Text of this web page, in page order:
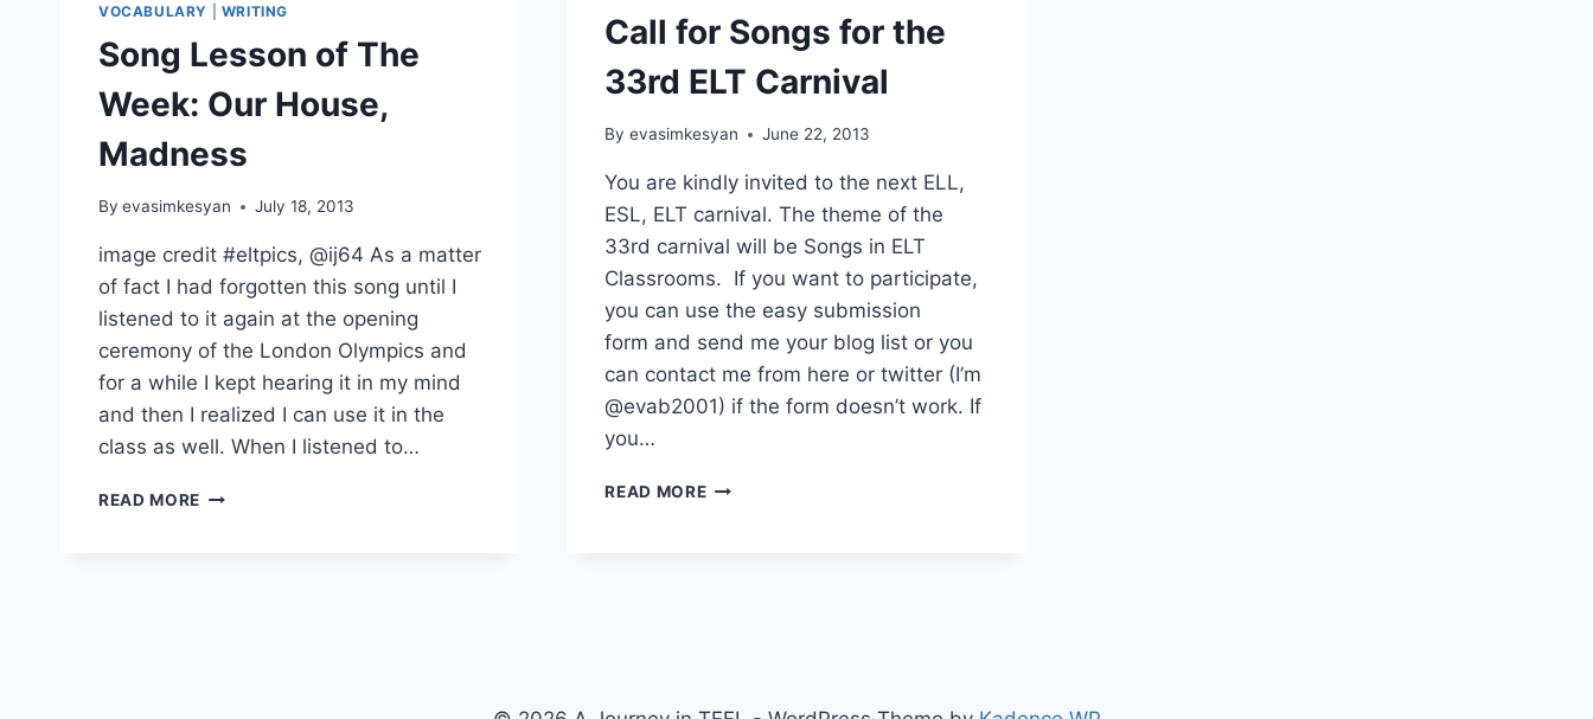
VOCABULARY
WRITING
Song Lesson of The
Week: Our House,
Madness
By evasimkesyan July 18, 2013
image credit #eltpics, @ij64 As a matter
of fact I had forgotten this song until I
listened to it again at the opening
ceremony of the London Olympics and
for a while I kept hearing it in my mind
and then I realized I can use it in the
class as well. When I listened to…
READ MORE SONG
Call for Songs for the
33rd ELT Carnival
By evasimkesyan June 22, 2013
You are kindly invited to the next ELL,
ESL, ELT carnival. The theme of the
33rd carnival will be Songs in ELT
Classrooms. If you want to participate,
you can use the easy submission
form and send me your blog list or you
can contact me from here or twitter (I’m
@evab2001) if the form doesn’t work. If
you…
READ MORECALL